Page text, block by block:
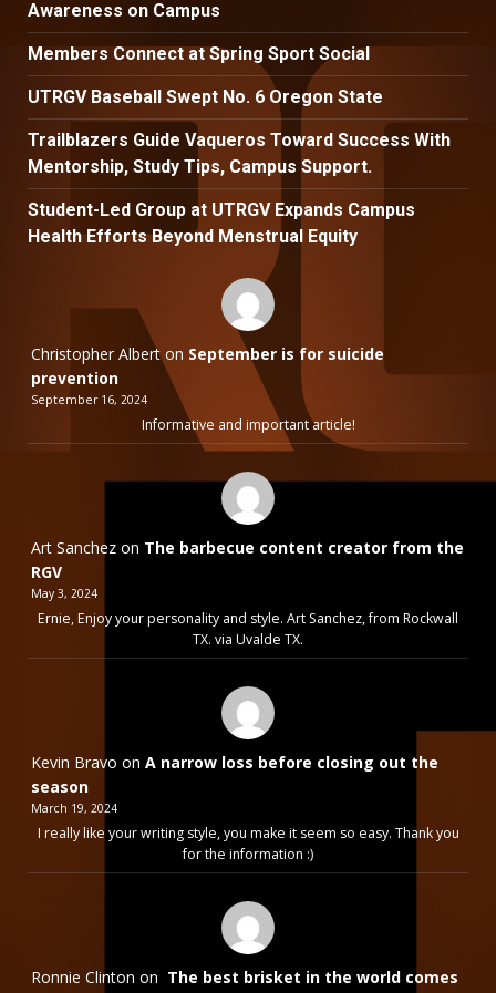
Awareness on Campus
Members Connect at Spring Sport Social
UTRGV Baseball Swept No. 6 Oregon State
Trailblazers Guide Vaqueros Toward Success With
Mentorship, Study Tips, Campus Support.
Student-Led Group at UTRGV Expands Campus
Health Efforts Beyond Menstrual Equity
Christopher Alberton September is for suicide
prevention
September 16, 2024
Informative and important article!
Art Sanchez on The barbecue content creator from the
RGV
May 3, 2024
Ernie, Enjoy your personality and style. Art Sanchez, from Rockwall
TX. via Uvalde TX.
Kevin Bravo on A narrow loss before closing out the
season
March 19, 2024
I really like your writing style, you make it seem so easy. Thank you
for the information :)
Ronnie Clinton on The best brisket in the world comes